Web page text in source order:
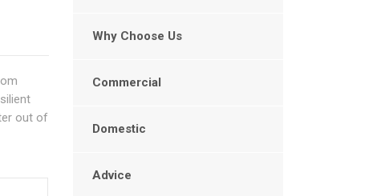
out of
Why Choose Us
Commercial
Domestic
Advice